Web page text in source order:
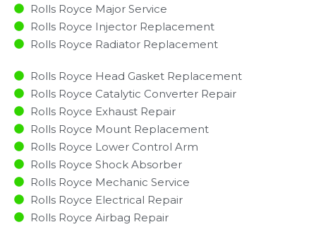
Rolls Royce Major Service​
Rolls Royce Injector Replacement ​
Rolls Royce Radiator Replacement​
Rolls Royce Head Gasket Replacement
Rolls Royce Catalytic Converter Repair
Rolls Royce Exhaust Repair
Rolls Royce Mount Replacement
Rolls Royce Lower Control Arm
Rolls Royce Shock Absorber
Rolls Royce Mechanic Service
Rolls Royce Electrical Repair
Rolls Royce Airbag Repair